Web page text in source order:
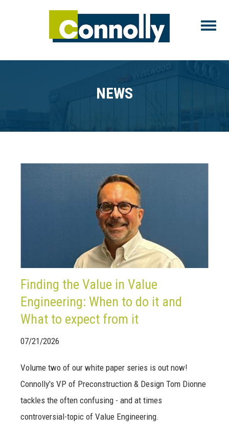
NEWS
Finding the Value in Value
Engineering: When to do it and
What to expect from it
07/21/2026
Volume two of our white paper series is out now!
Connolly's VP of Preconstruction & Design Tom Dionne
tackles the often confusing - and at times
controversial-topic of Value Engineering.